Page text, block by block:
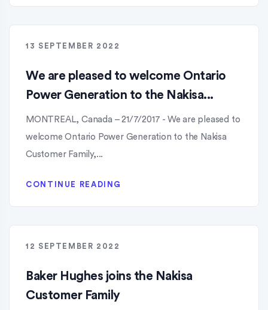
13 SEPTEMBER 2022
We are pleased to welcome Ontario
Power Generation to the Nakisa...
MONTREAL, Canada – 21/7/2017 - We are pleased to
welcome Ontario Power Generation to the Nakisa
Customer Family,...
CONTINUE READING
12 SEPTEMBER 2022
Baker Hughes joins the Nakisa
Customer Family